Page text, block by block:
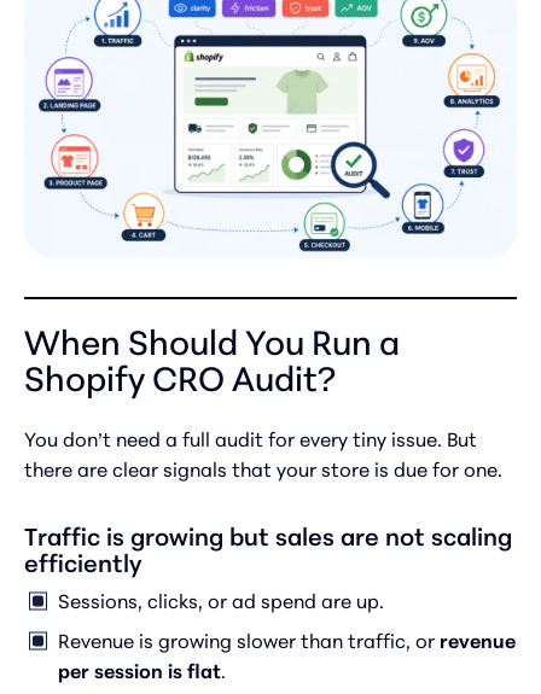
When Should You Run a
Shopify CRO Audit?
You don’t need a full audit for every tiny issue. But
there are clear signals that your store is due for one.
Traffic is growing but sales are not scaling
efficiently
Sessions, clicks, or ad spend are up.
Revenue is growing slower than traffic, or revenue
per session is flat.